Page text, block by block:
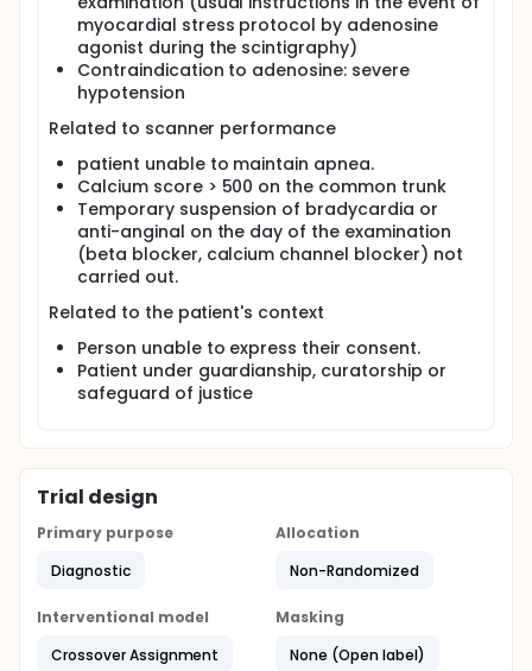
myocardial stress protocol by adenosine
agonist during the scintigraphy)
Contraindication to adenosine: severe
hypotension
Related to scanner performance
patient unable to maintain apnea.
Calcium score > 500 on the common trunk
Temporary suspension of bradycardia or
anti-anginal on the day of the examination
(beta blocker, calcium channel blocker) not
carried out.
Related to the patient's context
Person unable to express their consent.
Patient under guardianship, curatorship or
safeguard of justice
Trial design
Primary purpose
Diagnostic
Allocation
Non-Randomized
Interventional model
Crossover Assignment
Masking
None (Open label)